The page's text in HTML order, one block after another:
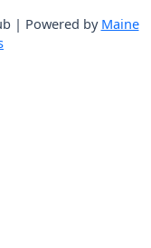
| Powered by Maine